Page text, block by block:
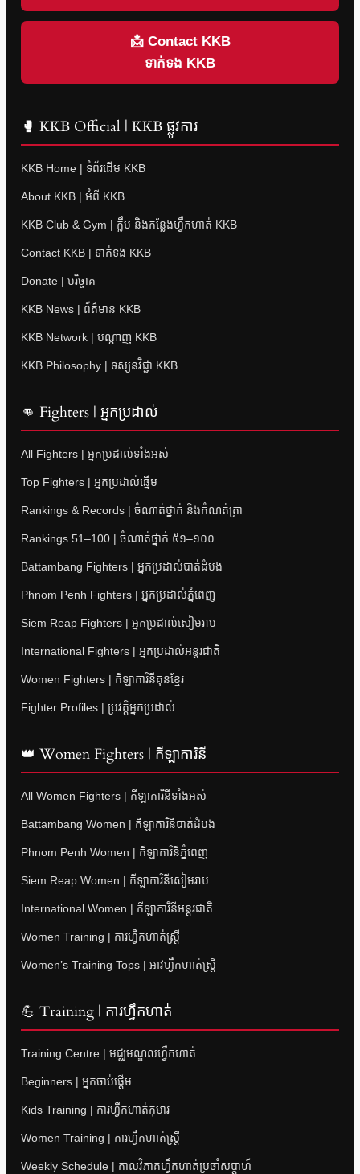
📩 Contact KKB
ទាក់ទង KKB
🥊 KKB Official | KKB ផ្លូវការ
KKB Home | ទំព័រដើម KKB
About KKB | អំពី KKB
KKB Club & Gym | ក្លឹប និងកន្លែងហ្វឹកហាត់ KKB
Contact KKB | ទាក់ទង KKB
Donate | បរិច្ចាគ
KKB News | ព័ត៌មាន KKB
KKB Network | បណ្តាញ KKB
KKB Philosophy | ទស្សនវិជ្ជា KKB
👊 Fighters | អ្នកប្រដាល់
All Fighters | អ្នកប្រដាល់ទាំងអស់
Top Fighters | អ្នកប្រដាល់ឆ្នើម
Rankings & Records | ចំណាត់ថ្នាក់ និងកំណត់ត្រា
Rankings 51–100 | ចំណាត់ថ្នាក់ ៥១–១០០
Battambang Fighters | អ្នកប្រដាល់បាត់ដំបង
Phnom Penh Fighters | អ្នកប្រដាល់ភ្នំពេញ
Siem Reap Fighters | អ្នកប្រដាល់សៀមរាប
International Fighters | អ្នកប្រដាល់អន្តរជាតិ
Women Fighters | កីឡាការិនីគុនខ្មែរ
Fighter Profiles | ប្រវត្តិអ្នកប្រដាល់
👑 Women Fighters | កីឡាការិនី
All Women Fighters | កីឡាការិនីទាំងអស់
Battambang Women | កីឡាការិនីបាត់ដំបង
Phnom Penh Women | កីឡាការិនីភ្នំពេញ
Siem Reap Women | កីឡាការិនីសៀមរាប
International Women | កីឡាការិនីអន្តរជាតិ
Women Training | ការហ្វឹកហាត់ស្ត្រី
Women’s Training Tops | អាវហ្វឹកហាត់ស្ត្រី
💪 Training | ការហ្វឹកហាត់
Training Centre | មជ្ឈមណ្ឌលហ្វឹកហាត់
Beginners | អ្នកចាប់ផ្តើម
Kids Training | ការហ្វឹកហាត់កុមារ
Women Training | ការហ្វឹកហាត់ស្ត្រី
Weekly Schedule | កាលវិភាគហ្វឹកហាត់ប្រចាំសប្តាហ៍